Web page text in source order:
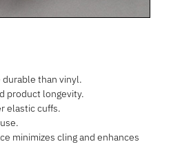
than vinyl.
product longevity.
elastic cuffs.
minimizes cling and enhances